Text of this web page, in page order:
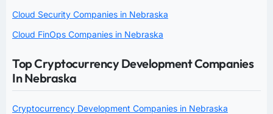
Cloud Security Companies in Nebraska
Cloud FinOps Companies in Nebraska
Top Cryptocurrency Development Companies
In Nebraska
Cryptocurrency Development Companies in Nebraska